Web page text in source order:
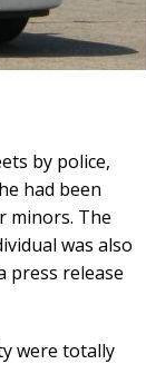
by police,
had been
minors. The
was also
press release
were totally